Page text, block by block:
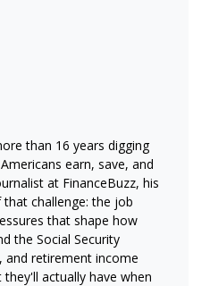
than 16 years digging
earn, save, and
at FinanceBuzz, his
challenge: the job
that shape how
the Social Security
and retirement income
actually have when